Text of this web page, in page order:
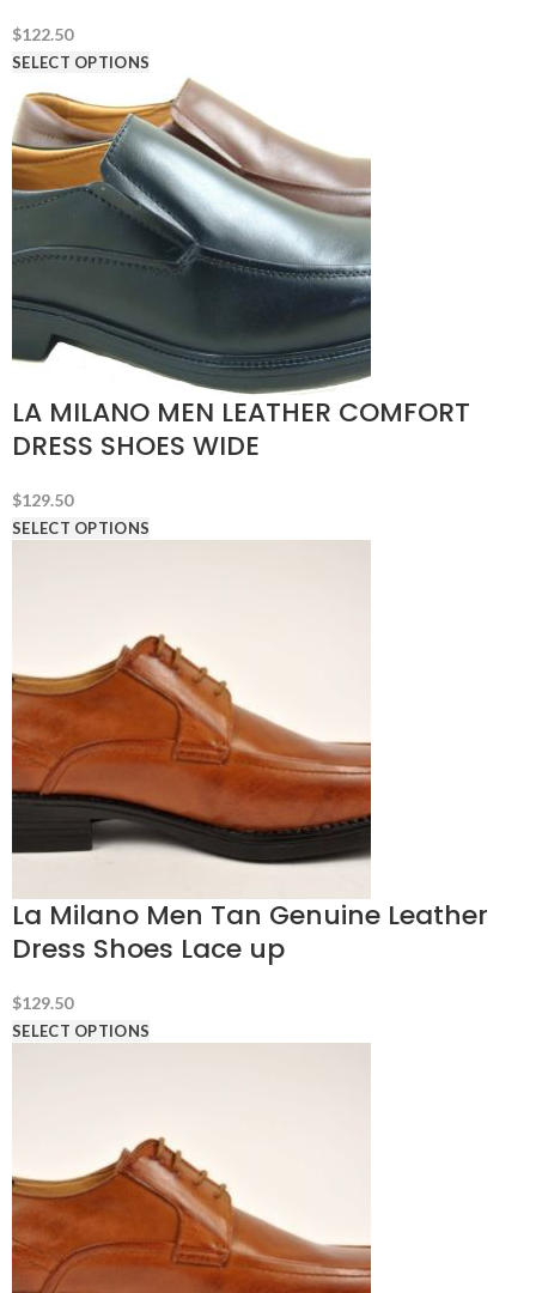
$122.50
SELECT OPTIONS
LA MILANO MEN LEATHER COMFORT
DRESS SHOES WIDE
$129.50
SELECT OPTIONS
La Milano Men Tan Genuine Leather
Dress Shoes Lace up
$129.50
SELECT OPTIONS